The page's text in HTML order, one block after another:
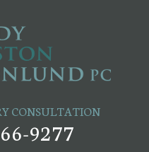
CONSULTATION
9277